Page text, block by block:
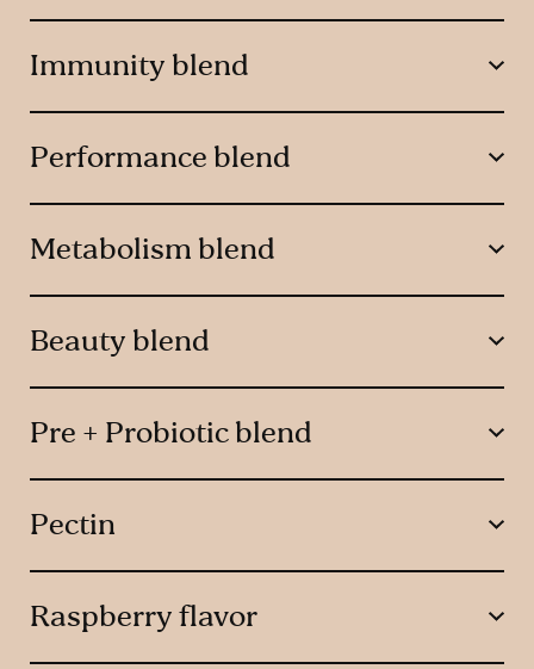
Immunity blend
Performance blend
Metabolism blend
Beauty blend
Pre + Probiotic blend
Pectin
Raspberry flavor